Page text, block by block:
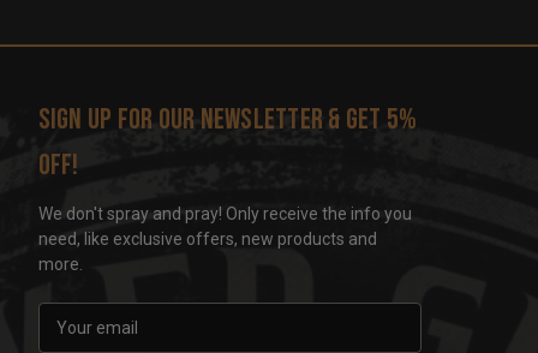
Sign up for our newsletter & get 5%
off!
We don't spray and pray! Only receive the info you
need, like exclusive offers, new products and
more.